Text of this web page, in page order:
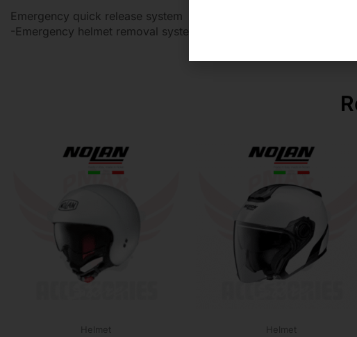
Emergency quick release system
-Emergency helmet removal system in case of an accident
Helmet Helmet